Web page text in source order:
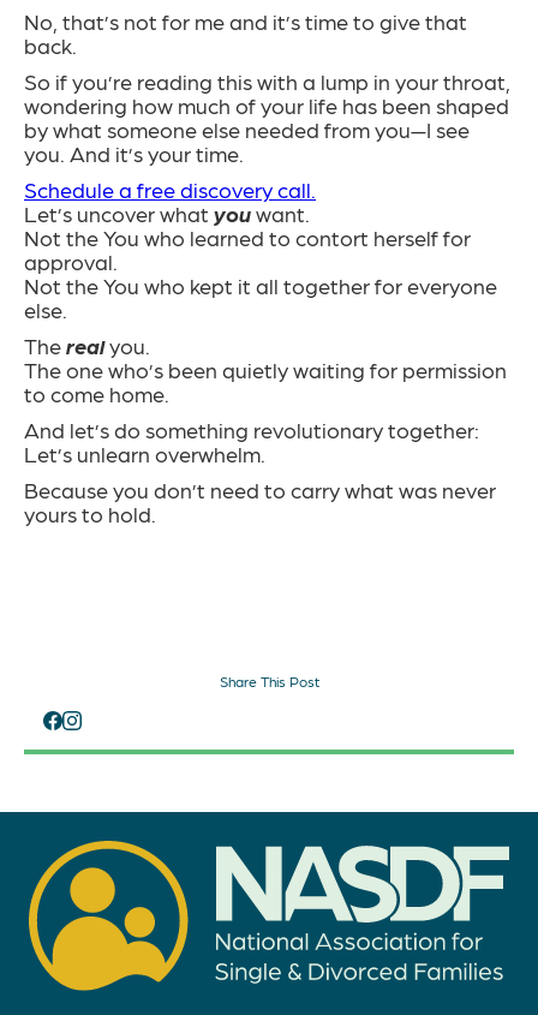
No, that’s not for me and it’s time to give that
back.
So if you’re reading this with a lump in your throat,
wondering how much of your life has been shaped
by what someone else needed from you—I see
you. And it’s your time.
Schedule a free discovery call.
Let’s uncover what youwant.
Not the You who learned to contort herself for
approval.
Not the You who kept it all together for everyone
else.
Therealyou.
The one who’s been quietly waiting for permission
to come home.
And let’s do something revolutionary together:
Let’s unlearn overwhelm.
Because you don’t need to carry what was never
yours to hold.
Share This Post